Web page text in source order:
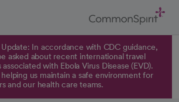
In accordance with CDC guidance,
asked about recent international travel
with Ebola Virus Disease (EVD).
us maintain a safe environment for
and our health care teams.